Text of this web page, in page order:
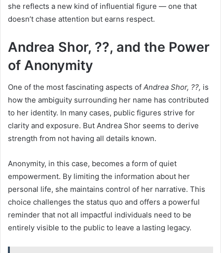
she reflects a new kind of influential figure — one that
doesn’t chase attention but earns respect.
Andrea Shor, ??, and the Power
of Anonymity
One of the most fascinating aspects of Andrea Shor, ??, is
how the ambiguity surrounding her name has contributed
to her identity. In many cases, public figures strive for
clarity and exposure. But Andrea Shor seems to derive
strength from not having all details known.
Anonymity, in this case, becomes a form of quiet
empowerment. By limiting the information about her
personal life, she maintains control of her narrative. This
choice challenges the status quo and offers a powerful
reminder that not all impactful individuals need to be
entirely visible to the public to leave a lasting legacy.